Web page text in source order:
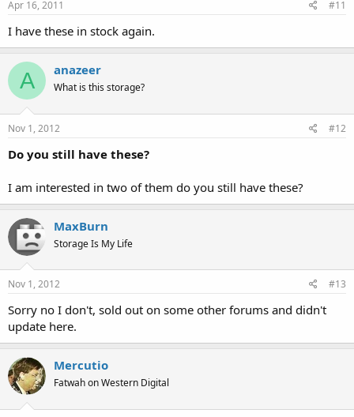
Apr 16, 2011 #11
I have these in stock again.
A anazeer
What is this storage?
Nov 1, 2012 #12
Do you still have these?
I am interested in two of them do you still have these?
MaxBurn
Storage Is My Life
Nov 1, 2012 #13
Sorry no I don't, sold out on some other forums and didn't
update here.
Mercutio
Fatwah on Western Digital